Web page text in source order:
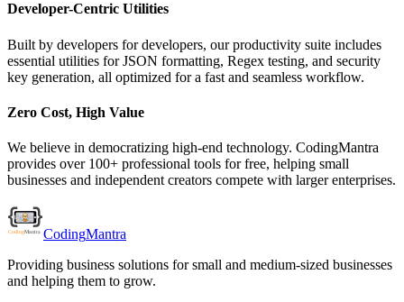
Developer-Centric Utilities
Built by developers for developers, our productivity suite includes
essential utilities for JSON formatting, Regex testing, and security
key generation, all optimized for a fast and seamless workflow.
Zero Cost, High Value
We believe in democratizing high-end technology. CodingMantra
provides over 100+ professional tools for free, helping small
businesses and independent creators compete with larger enterprises.
CodingMantra
Providing business solutions for small and medium-sized businesses
and helping them to grow.